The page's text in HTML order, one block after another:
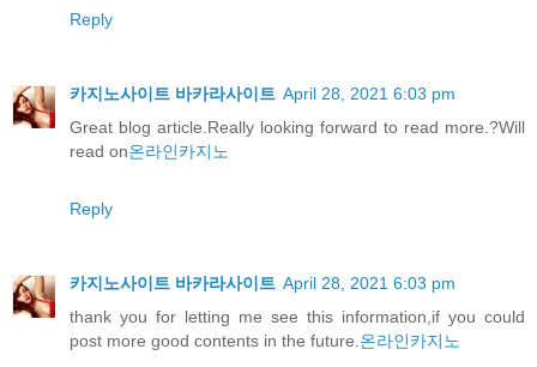
Reply
카지노사이트 바카라사이트 April 28, 2021 6:03 pm
Great blog article.Really looking forward to read more.?Will
read on온라인카지노
Reply
카지노사이트 바카라사이트 April 28, 2021 6:03 pm
thank you for letting me see this information,if you could
post more good contents in the future.온라인카지노